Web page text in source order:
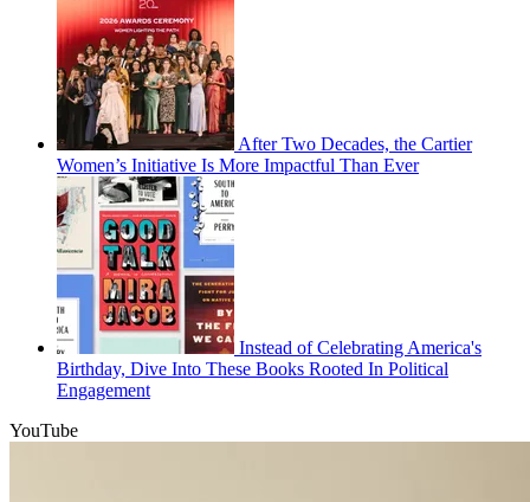
After Two Decades, the Cartier
Women’s Initiative Is More Impactful Than Ever
Instead of Celebrating America's
Birthday, Dive Into These Books Rooted In Political
Engagement
YouTube